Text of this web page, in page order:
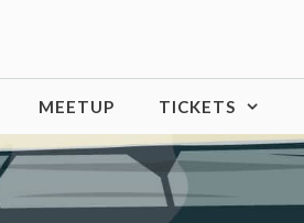
MEETUP TICKETS